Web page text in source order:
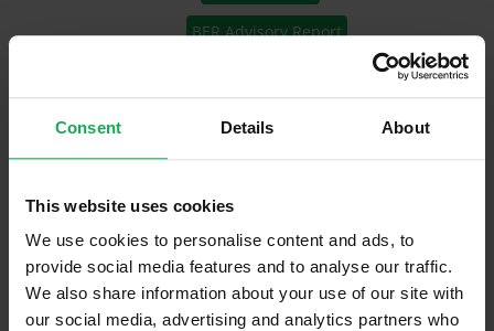
Consent Details About
This website uses cookies
We use cookies to personalise content and ads, to
provide social media features and to analyse our traffic.
We also share information about your use of our site with
our social media, advertising and analytics partners who
BER Advisory Report
Garden Shed
Built in Appliances
Curtains and Blinds
Furniture
Inventory